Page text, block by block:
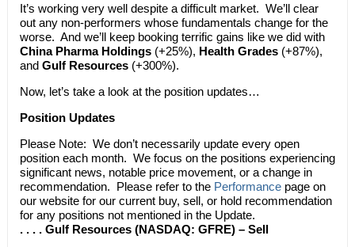
It’s working very well despite a difficult market. We’ll clear
out any non-performers whose fundamentals change for the
worse. And we’ll keep booking terrific gains like we did with
China Pharma Holdings(+25%), Health Grades(+87%),
and Gulf Resources(+300%).
Now, let’s take a look at the position updates…
Position Updates
Please Note: We don’t necessarily update every open
position each month. We focus on the positions experiencing
significant news, notable price movement, or a change in
recommendation. Please refer to the Performancepage on
our website for our current buy, sell, or hold recommendation
for any positions not mentioned in the Update.
. . . . Gulf Resources (NASDAQ: GFRE) – Sell